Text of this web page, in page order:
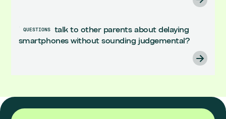
QUESTIONS
How do I talk to other parents about delaying
smartphones without sounding judgemental?